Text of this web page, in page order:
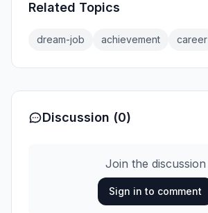
Related Topics
dream-job achievement career
Discussion (0)
Join the discussion
Sign in to comment